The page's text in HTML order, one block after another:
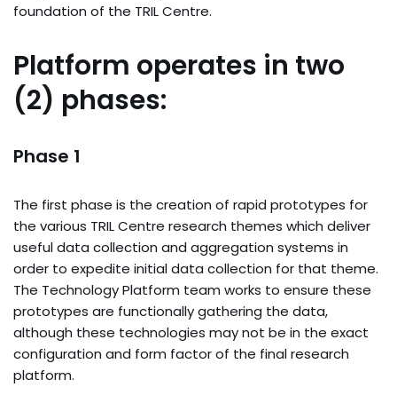
foundation of the TRIL Centre.
Platform operates in two
(2) phases:
Phase 1
The first phase is the creation of rapid prototypes for
the various TRIL Centre research themes which deliver
useful data collection and aggregation systems in
order to expedite initial data collection for that theme.
The Technology Platform team works to ensure these
prototypes are functionally gathering the data,
although these technologies may not be in the exact
configuration and form factor of the final research
platform.